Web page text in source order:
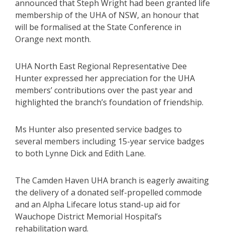
announced that Steph Wright had been granted life
membership of the UHA of NSW, an honour that
will be formalised at the State Conference in
Orange next month.
UHA North East Regional Representative Dee
Hunter expressed her appreciation for the UHA
members’ contributions over the past year and
highlighted the branch’s foundation of friendship.
Ms Hunter also presented service badges to
several members including 15-year service badges
to both Lynne Dick and Edith Lane.
The Camden Haven UHA branch is eagerly awaiting
the delivery of a donated self-propelled commode
and an Alpha Lifecare lotus stand-up aid for
Wauchope District Memorial Hospital’s
rehabilitation ward.